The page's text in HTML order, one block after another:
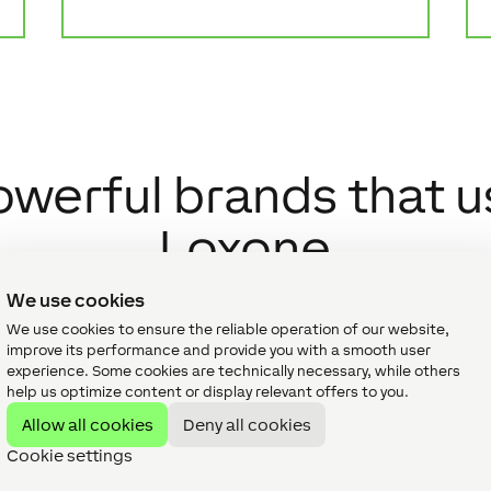
We use cookies
We use cookies to ensure the reliable operation of our website,
improve its performance and provide you with a smooth user
experience. Some cookies are technically necessary, while others
help us optimize content or display relevant offers to you.
Allow all cookies
Deny all cookies
Cookie settings
brands that
Loxone